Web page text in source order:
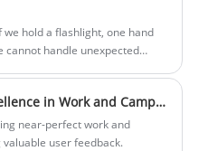
It is suitable for a variety
repair, and is an
lighting tool in the
hold a flashlight, one hand
cannot handle unexpected
User Feedback Drives Excellence in Work and Camping Lights
near-perfect work and
user feedback.